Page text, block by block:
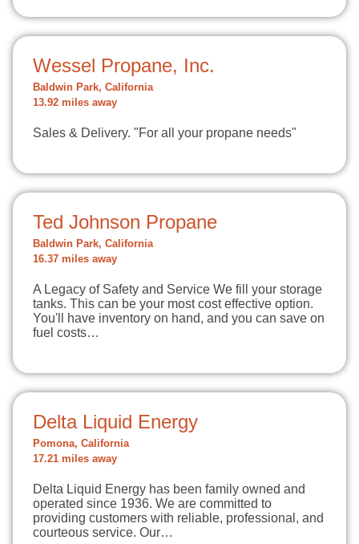
Wessel Propane, Inc.
Baldwin Park, California
13.92 miles away
Sales & Delivery. "For all your propane needs"
Ted Johnson Propane
Baldwin Park, California
16.37 miles away
A Legacy of Safety and Service We fill your storage
tanks. This can be your most cost effective option.
You'll have inventory on hand, and you can save on
fuel costs…
Delta Liquid Energy
Pomona, California
17.21 miles away
Delta Liquid Energy has been family owned and
operated since 1936. We are committed to
providing customers with reliable, professional, and
courteous service. Our…